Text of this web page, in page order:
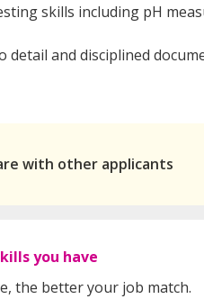
skills including pH
and disciplined
with other applicants
you have
the better your job match.